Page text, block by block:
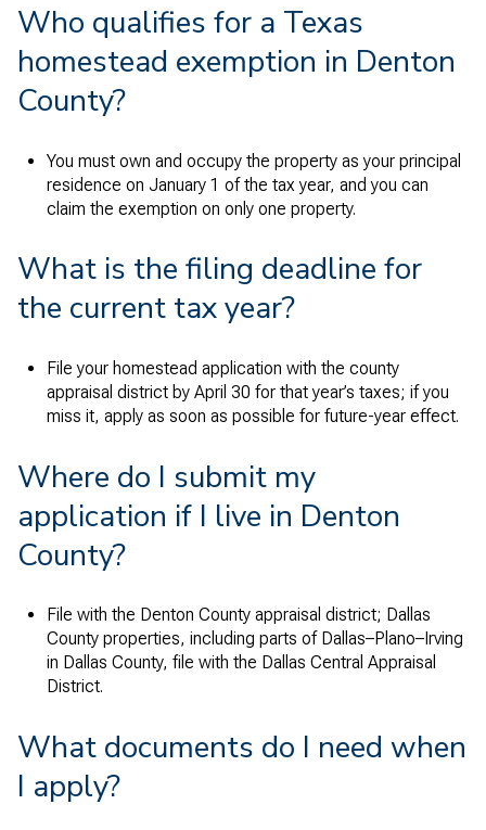
Who qualifies for a Texas
homestead exemption in Denton
County?
You must own and occupy the property as your principal
residence on January 1 of the tax year, and you can
claim the exemption on only one property.
What is the filing deadline for
the current tax year?
File your homestead application with the county
appraisal district by April 30 for that year’s taxes; if you
miss it, apply as soon as possible for future-year effect.
Where do I submit my
application if I live in Denton
County?
File with the Denton County appraisal district; Dallas
County properties, including parts of Dallas–Plano–Irving
in Dallas County, file with the Dallas Central Appraisal
District.
What documents do I need when
I apply?